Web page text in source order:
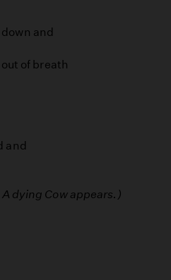
and
of breath
and
dying Cow appears.)